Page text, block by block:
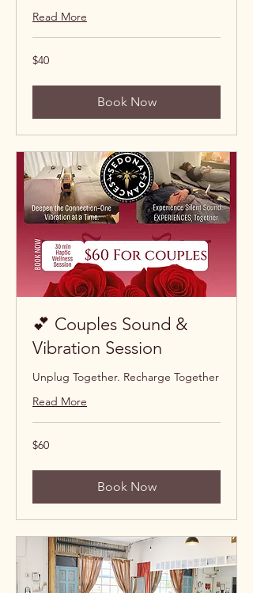
Read More
40
US
$40
Book Now
💕 Couples Sound &
Vibration Session
Unplug Together. Recharge Together
Read More
60
US
$60
Book Now